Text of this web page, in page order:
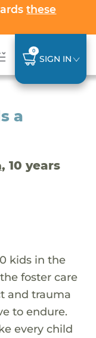
these
0
SIGN IN
a
, 10 years
kids in the
foster care
and trauma
to endure.
every child